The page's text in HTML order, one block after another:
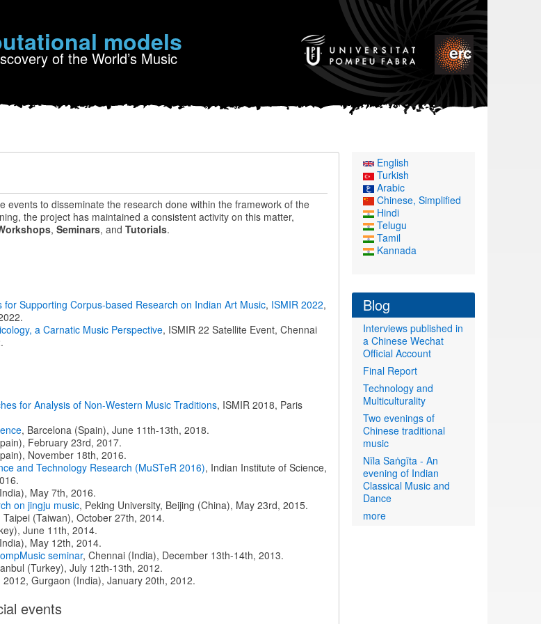
models
of the World’s Music
events to disseminate the research done within the framework of the
the project has maintained a consistent activity on this matter,
, Seminars, and Tutorials.
Supporting Corpus-based Research on Indian Art Music, ISMIR 2022,
a Carnatic Music Perspective, ISMIR 22 Satellite Event, Chennai
for Analysis of Non-Western Music Traditions, ISMIR 2018, Paris
, Barcelona (Spain), June 11th-13th, 2018.
February 23rd, 2017.
November 18th, 2016.
and Technology Research (MuSTeR 2016), Indian Institute of Science,
May 7th, 2016.
on jingju music, Peking University, Beijing (China), May 23rd, 2015.
(Taiwan), October 27th, 2014.
June 11th, 2014.
May 12th, 2014.
seminar, Chennai (India), December 13th-14th, 2013.
(Turkey), July 12th-13th, 2012.
2012, Gurgaon (India), January 20th, 2012.
events
English
Turkish
Arabic
Chinese, Simplified
Hindi
Telugu
Tamil
Kannada
Blog
Interviews published in
a Chinese Wechat
Official Account
Final Report
Technology and
Multiculturality
Two evenings of
Chinese traditional
music
Nīla Saṅgīta - An
evening of Indian
Classical Music and
Dance
more